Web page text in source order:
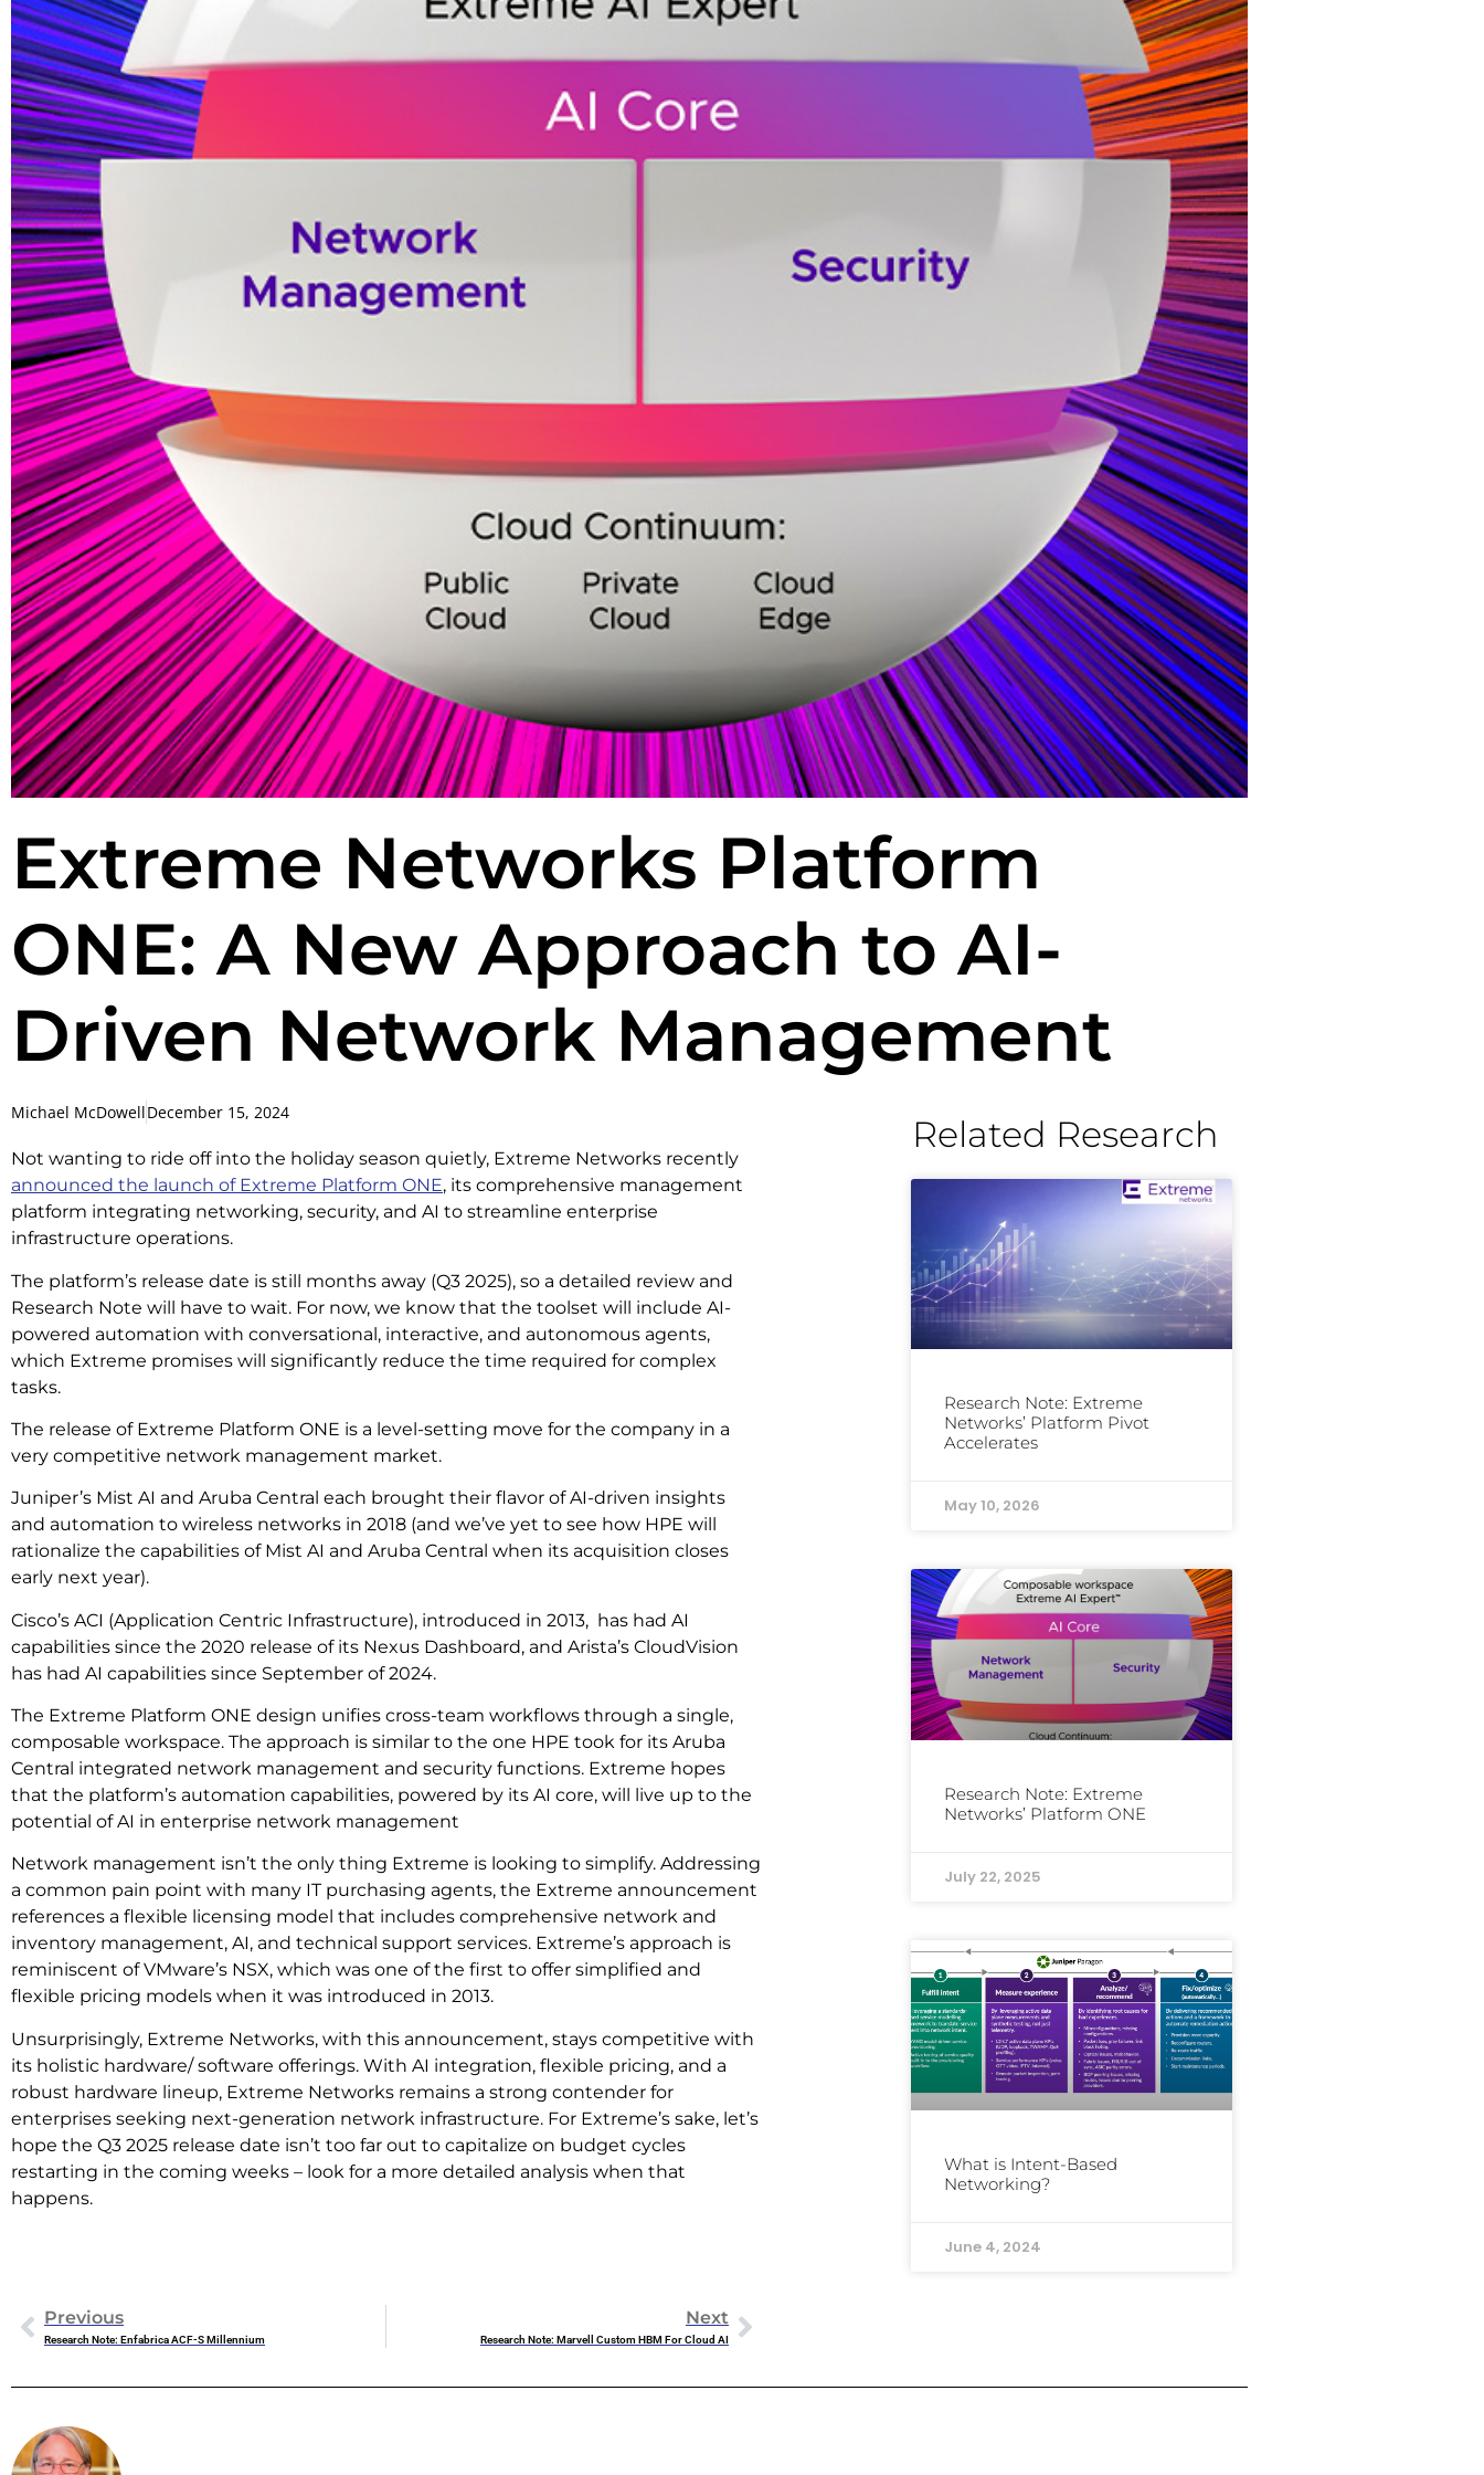
Extreme Networks Platform
ONE: A New Approach to AI-
Driven Network Management
Michael McDowellDecember 15, 2024
Not wanting to ride off into the holiday season quietly, Extreme Networks recently
announced the launch of Extreme Platform ONE, its comprehensive management
platform integrating networking, security, and AI to streamline enterprise
infrastructure operations.
The platform’s release date is still months away (Q3 2025), so a detailed review and
Research Note will have to wait. For now, we know that the toolset will include AI-
powered automation with conversational, interactive, and autonomous agents,
which Extreme promises will significantly reduce the time required for complex
tasks.
The release of Extreme Platform ONE is a level-setting move for the company in a
very competitive network management market.
Juniper’s Mist AI and Aruba Central each brought their flavor of AI-driven insights
and automation to wireless networks in 2018 (and we’ve yet to see how HPE will
rationalize the capabilities of Mist AI and Aruba Central when its acquisition closes
early next year).
Cisco’s ACI (Application Centric Infrastructure), introduced in 2013, has had AI
capabilities since the 2020 release of its Nexus Dashboard, and Arista’s CloudVision
has had AI capabilities since September of 2024.
The Extreme Platform ONE design unifies cross-team workflows through a single,
composable workspace. The approach is similar to the one HPE took for its Aruba
Central integrated network management and security functions. Extreme hopes
that the platform’s automation capabilities, powered by its AI core, will live up to the
potential of AI in enterprise network management
Network management isn’t the only thing Extreme is looking to simplify. Addressing
a common pain point with many IT purchasing agents, the Extreme announcement
references a flexible licensing model that includes comprehensive network and
inventory management, AI, and technical support services. Extreme’s approach is
reminiscent of VMware’s NSX, which was one of the first to offer simplified and
flexible pricing models when it was introduced in 2013.
Unsurprisingly, Extreme Networks, with this announcement, stays competitive with
its holistic hardware/ software offerings. With AI integration, flexible pricing, and a
robust hardware lineup, Extreme Networks remains a strong contender for
enterprises seeking next-generation network infrastructure. For Extreme’s sake, let’s
hope the Q3 2025 release date isn’t too far out to capitalize on budget cycles
restarting in the coming weeks – look for a more detailed analysis when that
happens.
Previous
Research Note: Enfabrica ACF-S Millennium
Next
Research Note: Marvell Custom HBM For Cloud AI
Related Research
Research Note: Extreme
Networks’ Platform Pivot
Accelerates
May 10, 2026
Research Note: Extreme
Networks’ Platform ONE
July 22, 2025
What is Intent-Based
Networking?
June 4, 2024